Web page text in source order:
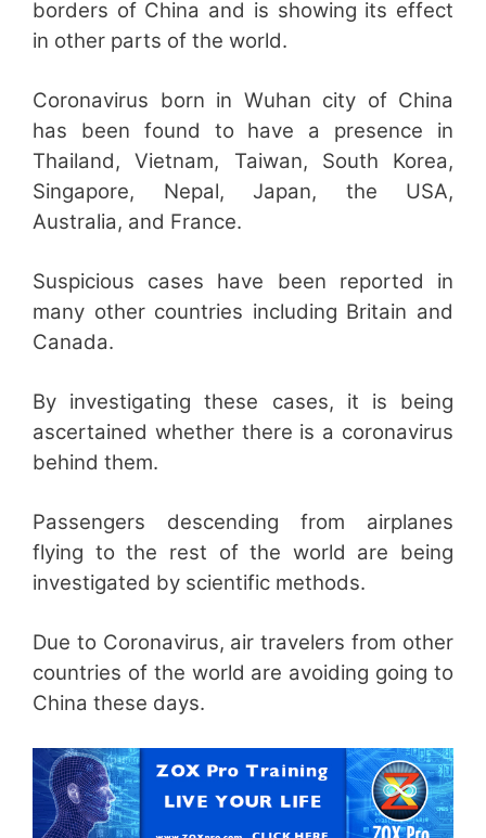
borders of China and is showing its effect
in other parts of the world.
Coronavirus born in Wuhan city of China
has been found to have a presence in
Thailand, Vietnam, Taiwan, South Korea,
Singapore, Nepal, Japan, the USA,
Australia, and France.
Suspicious cases have been reported in
many other countries including Britain and
Canada.
By investigating these cases, it is being
ascertained whether there is a coronavirus
behind them.
Passengers descending from airplanes
flying to the rest of the world are being
investigated by scientific methods.
Due to Coronavirus, air travelers from other
countries of the world are avoiding going to
China these days.